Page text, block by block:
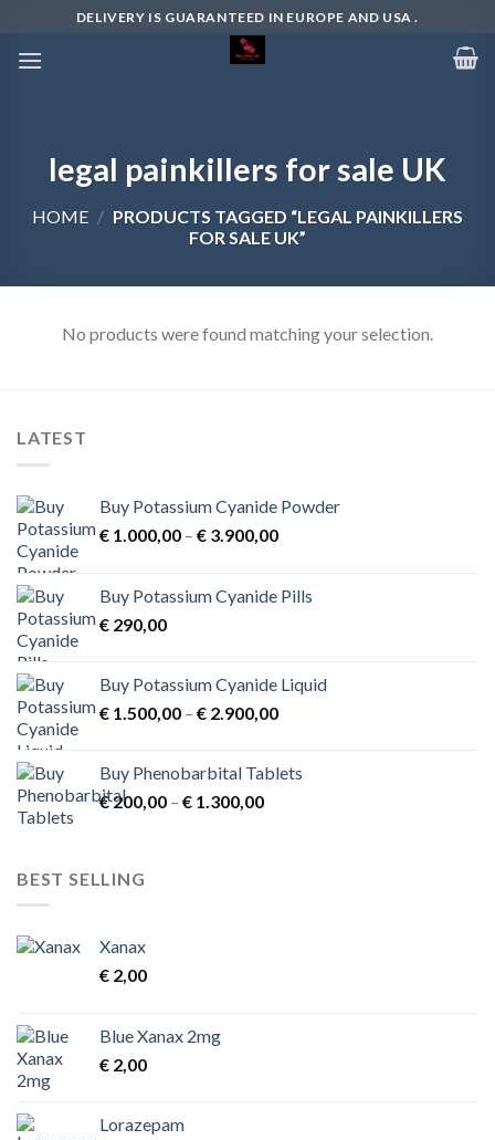
content
DELIVERY IS GUARANTEED IN EUROPE AND USA .
legal painkillers for sale UK
HOME / PRODUCTS TAGGED “LEGAL PAINKILLERS
FOR SALE UK”
No products were found matching your selection.
LATEST
Buy Potassium Cyanide Powder
€ 1.000,00 – € 3.900,00Price
through
Buy Potassium Cyanide Pills
€ 290,00
Buy Potassium Cyanide Liquid
€ 1.500,00 – € 2.900,00Price
through
Buy Phenobarbital Tablets
€200,00 – € 1.300,00Price
BEST SELLING
Xanax
€ 2,00
Blue Xanax 2mg
€ 2,00
Lorazepam